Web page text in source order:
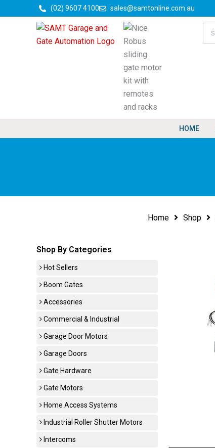
to
(02) 9607 4100 sales@samtonline.com.au
HOME
Home Shop
Shop By Categories
Hot Sellers
Boom Gates
Accessories
Commercial & Industrial
Garage Door Motors
Garage Doors
Gate Hardware
Gate Motors
Home Access Systems
Industrial Roller Shutter Motors
Intercoms